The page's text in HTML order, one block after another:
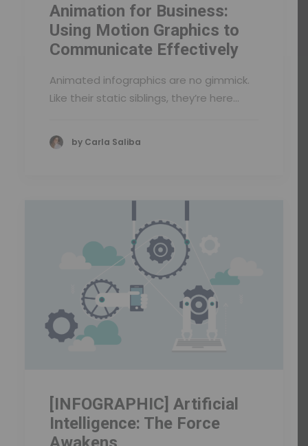
Animation for Business:
Using Motion Graphics to
Communicate Effectively
Animated infographics are no gimmick.
Like their static siblings, they’re here…
by Carla Saliba
[INFOGRAPHIC] Artificial
Intelligence: The Force